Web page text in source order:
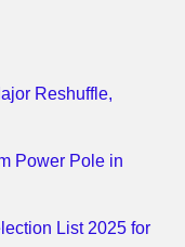
Reshuffle,
Power Pole in
List 2025 for